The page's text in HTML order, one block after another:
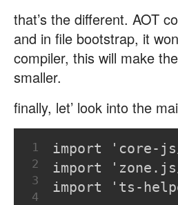
that’s the different. AOT
and in file bootstrap, it
compiler, this will make
smaller.
finally, let’ look into the
1
2
3
4
import 'core-
import
import 'ts-